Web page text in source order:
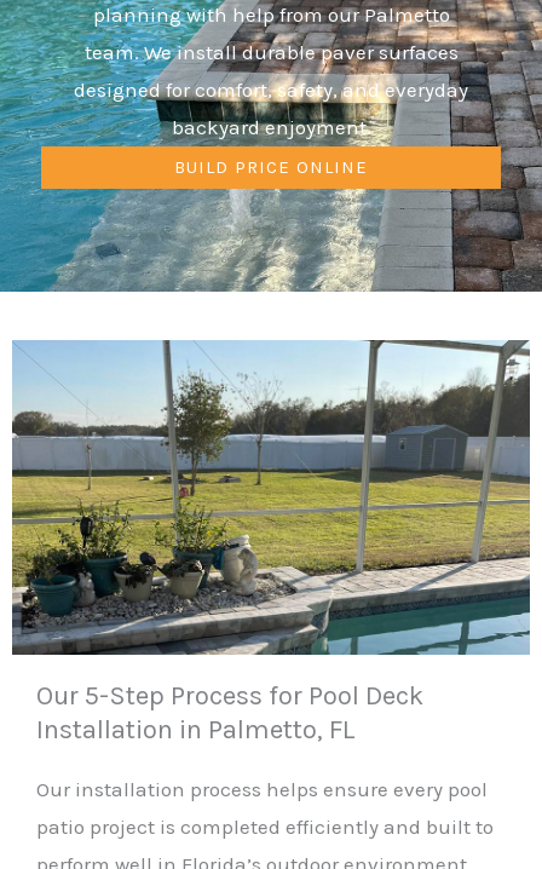
planning with help from our Palmetto
team. We install durable paver surfaces
designed for comfort, safety, and everyday
backyard enjoyment.
BUILD PRICE ONLINE
Our 5-Step Process for Pool Deck
Installation in Palmetto, FL
Our installation process helps ensure every pool
patio project is completed efficiently and built to
perform well in Florida’s outdoor environment.